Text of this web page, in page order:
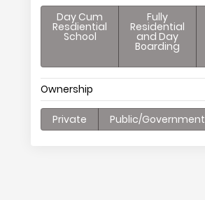
Day Cum
Resdiential
School
Fully
Residential
and Day
Boarding
Ownership
Private Public/Government